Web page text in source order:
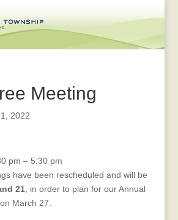
Meeting
2022
pm – 5:30 pm
have been rescheduled and will be
21, in order to plan for our Annual
March 27.